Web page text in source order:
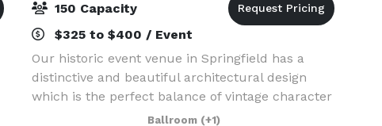
150 Capacity
$325 to $400 / Event
Our historic event venue in Springfield has a
distinctive and beautiful architectural design
which is the perfect balance of vintage character
and rustic elegance. This unique 2 story building
Ballroom (+1)